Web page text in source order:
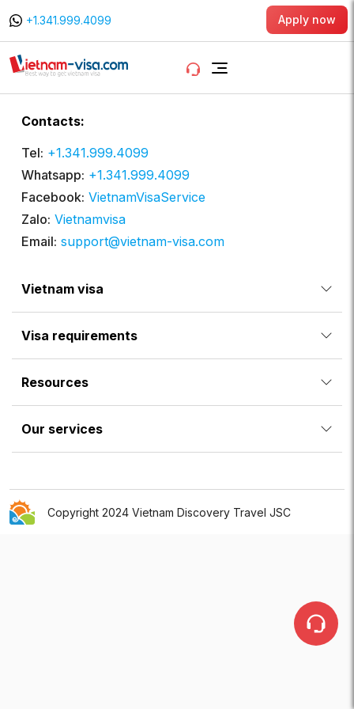
+1.341.999.4099 Apply now
Vietnam visa
Visa requirements
Resources
Our services
Contacts:
Tel: +1.341.999.4099
Whatsapp: +1.341.999.4099
Facebook: VietnamVisaService
Zalo: Vietnamvisa
Email: support@vietnam-visa.com
Copyright 2024 Vietnam Discovery Travel JSC